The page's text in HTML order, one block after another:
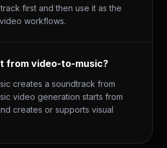
first and then use it as the
workflows.
from video-to-music?
creates a soundtrack from
video generation starts from
creates or supports visual